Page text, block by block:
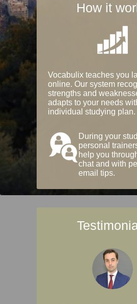
How it
Vocabulix teaches you
online. Our system
strengths and
adapts to your needs
individual studying plan.
During your
personal
help you
chat and with
email tips.